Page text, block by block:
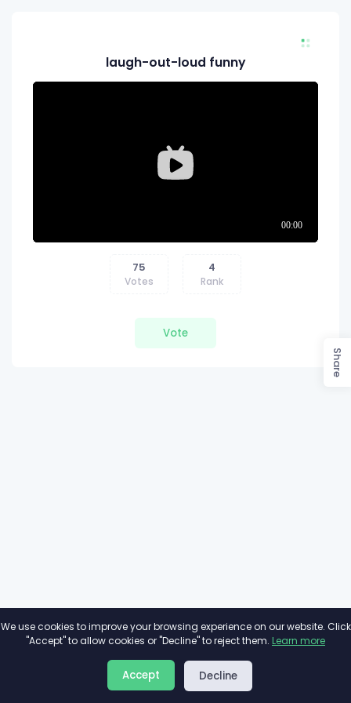
laugh-out-loud funny
75
Votes
4
Rank
Vote
2026© Minivote
Privacy
Share
We use cookies to improve your browsing experience on our website. Click
"Accept" to allow cookies or "Decline" to reject them. Learn more
Accept Decline